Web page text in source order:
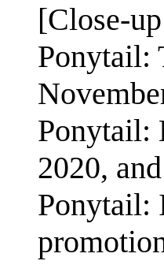
[Close-
Ponytail:
Ponytail:
2020,
Ponytail: